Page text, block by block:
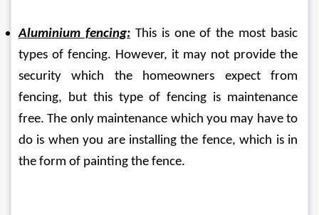
Aluminium fencing: This is one of the most basic
types of fencing. However, it may not provide the
security which the homeowners expect from
fencing, but this type of fencing is maintenance
free. The only maintenance which you may have to
do is when you are installing the fence, which is in
the form of painting the fence.